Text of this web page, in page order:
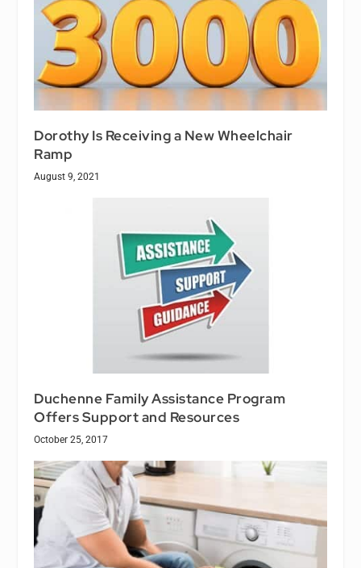
Dorothy Is Receiving a New Wheelchair
Ramp
August 9, 2021
Duchenne Family Assistance Program
Offers Support and Resources
October 25, 2017